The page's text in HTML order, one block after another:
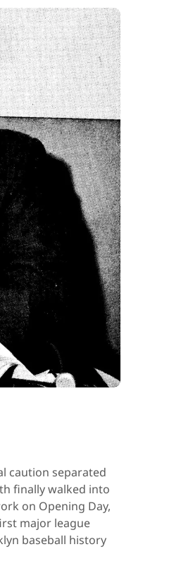
caution separated
finally walked into
on Opening Day,
major league
baseball history